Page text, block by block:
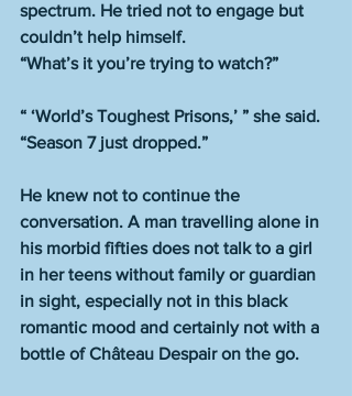
spectrum. He tried not to engage but
couldn’t help himself.
“What’s it you’re trying to watch?”
“ ‘World’s Toughest Prisons,’ ” she said.
“Season 7 just dropped.”
He knew not to continue the
conversation. A man travelling alone in
his morbid fifties does not talk to a girl
in her teens without family or guardian
in sight, especially not in this black
romantic mood and certainly not with a
bottle of Château Despair on the go.